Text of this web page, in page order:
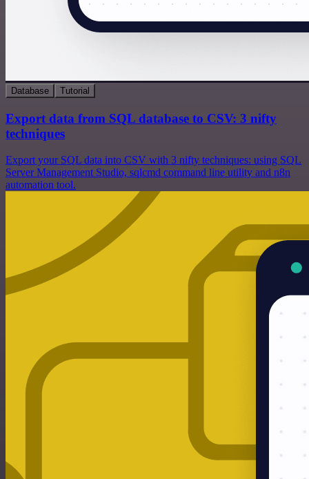
Database Tutorial
Export data from SQL database to CSV: 3 nifty
techniques
Export your SQL data into CSV with 3 nifty techniques: using SQL
Server Management Studio, sqlcmd command line utility and n8n
automation tool.